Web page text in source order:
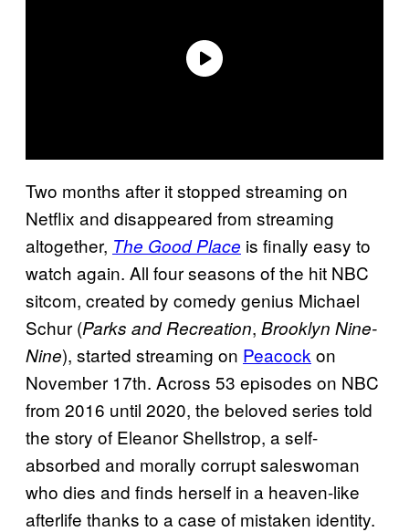
Two months after it stopped streaming on
Netflix and disappeared from streaming
altogether, The Good Place is finally easy to
watch again. All four seasons of the hit NBC
sitcom, created by comedy genius Michael
Schur (Parks and Recreation, Brooklyn Nine-
Nine), started streaming on Peacock on
November 17th. Across 53 episodes on NBC
from 2016 until 2020, the beloved series told
the story of Eleanor Shellstrop, a self-
absorbed and morally corrupt saleswoman
who dies and finds herself in a heaven-like
afterlife thanks to a case of mistaken identity.